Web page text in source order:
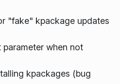
"fake" kpackage updates
when not
kpackages (bug